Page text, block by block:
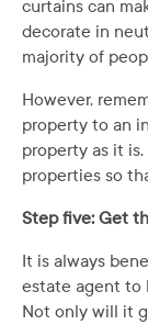
curtains can
decorate in
majority of
However,
property to an
property as it
properties so
Step five: Get
It is always
estate agent to
Not only will it